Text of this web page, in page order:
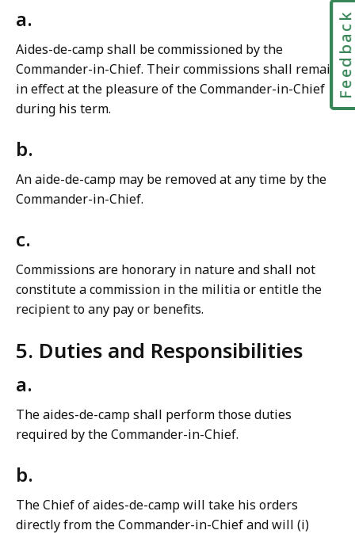
a.
Aides-de-camp shall be commissioned by the
Commander-in-Chief. Their commissions shall remain
in effect at the pleasure of the Commander-in-Chief
during his term.
b.
An aide-de-camp may be removed at any time by the
Commander-in-Chief.
c.
Commissions are honorary in nature and shall not
constitute a commission in the militia or entitle the
recipient to any pay or benefits.
5. Duties and Responsibilities
a.
The aides-de-camp shall perform those duties
required by the Commander-in-Chief.
b.
The Chief of aides-de-camp will take his orders
directly from the Commander-in-Chief and will (i)
Feedback